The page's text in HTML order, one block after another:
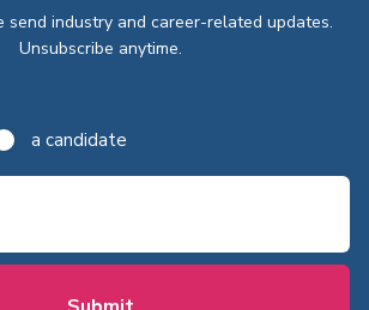
send industry and career-related updates.
Unsubscribe anytime.
a candidate